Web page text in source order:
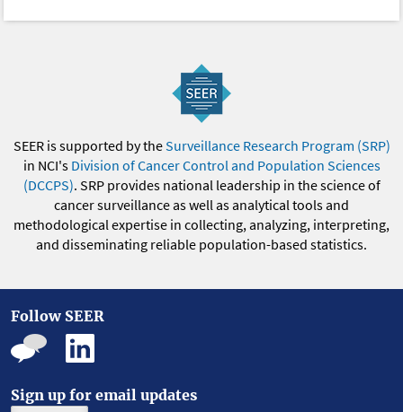
SEER is supported by theSurveillance Research Program (SRP)
in NCI's Division of Cancer Control and Population Sciences
(DCCPS). SRP provides national leadership in the science of
cancer surveillance as well as analytical tools and
methodological expertise in collecting, analyzing, interpreting,
and disseminating reliable population-based statistics.
Follow SEER
Sign up for email updates